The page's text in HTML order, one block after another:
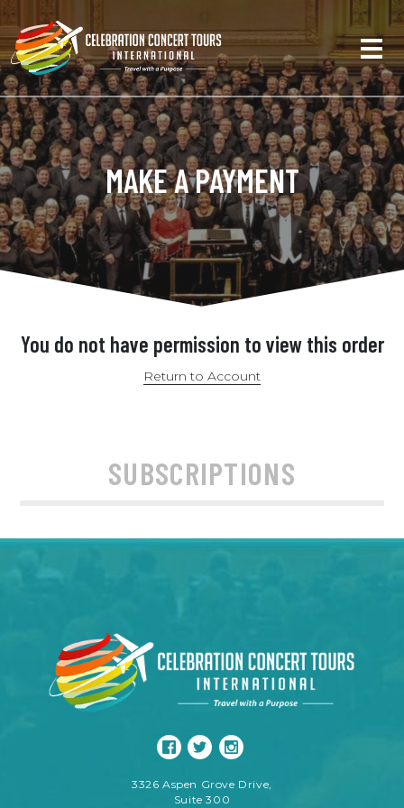
MAKE A PAYMENT
You do not have permission to view this order
Return to Account
SUBSCRIPTIONS
3326 Aspen Grove Drive,
Suite 300